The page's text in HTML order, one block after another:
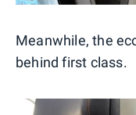
Meanwhile, the
behind first class.